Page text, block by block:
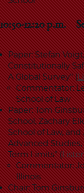
10:50-12:20 p.m.
Paper: Stefan
Constitutionally
A Global Survey" (
Commentator:
School of Law
Paper: Tom
School, Zachary
School of Law,
Advanced
Term Limits" (
Commentator:
Illinois
Chair: Tom